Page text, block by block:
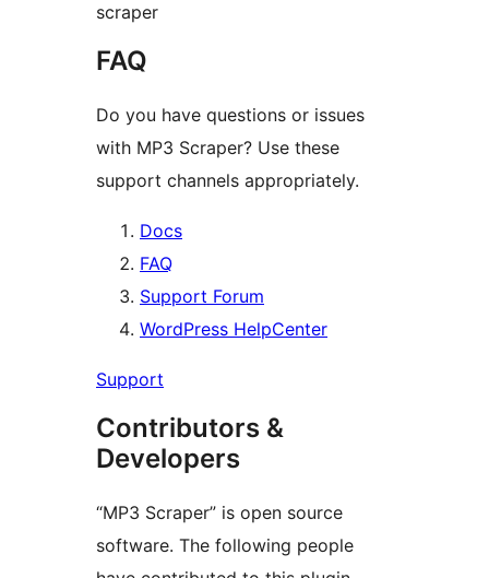
scraper
FAQ
Do you have questions or issues
with MP3 Scraper? Use these
support channels appropriately.
Docs
FAQ
Support Forum
WordPress HelpCenter
Support
Contributors &
Developers
“MP3 Scraper” is open source
software. The following people